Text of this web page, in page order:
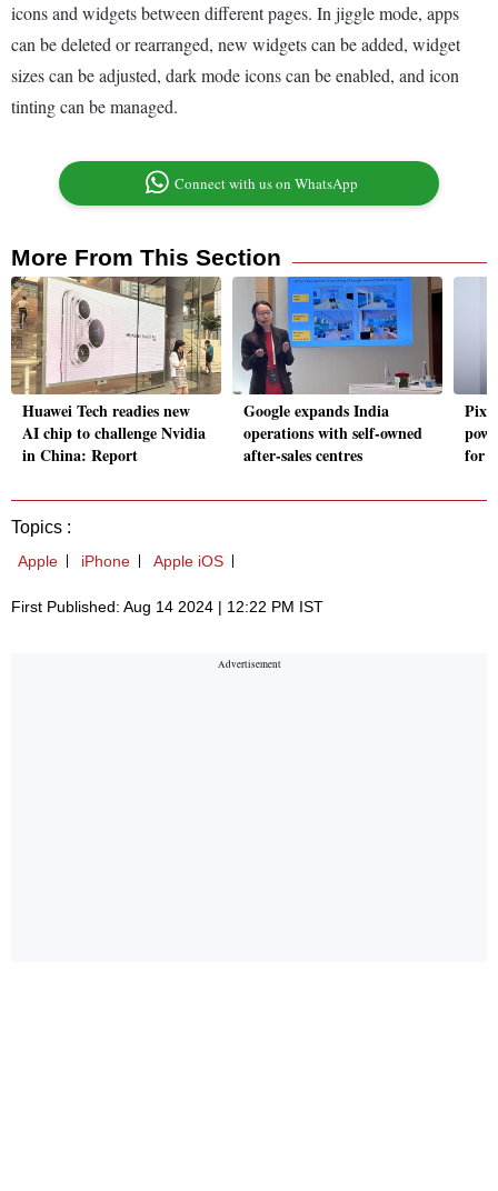
icons and widgets between different pages. In jiggle mode, apps
can be deleted or rearranged, new widgets can be added, widget
sizes can be adjusted, dark mode icons can be enabled, and icon
tinting can be managed.
Connect with us on WhatsApp
More From This Section
Huawei Tech readies new
AI chip to challenge Nvidia
in China: Report
Google expands India
operations with self-owned
after-sales centres
for
Topics :
Apple iPhone Apple iOS
First Published: Aug 14 2024 | 12:22 PM IST